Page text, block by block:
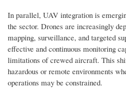
In parallel, UAV integration is
the sector. Drones are increasingly
mapping, surveillance, and targeted
effective and continuous monitoring
limitations of crewed aircraft. This
hazardous or remote environments
operations may be constrained.